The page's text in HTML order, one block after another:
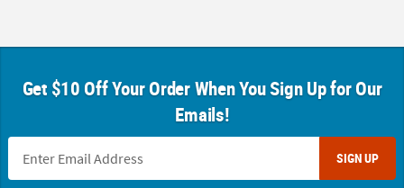
Get $10 Off Your Order When You Sign Up for Our
Emails!
SIGN UP